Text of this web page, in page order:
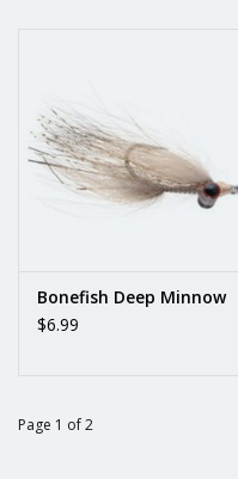
Bonefish Deep Minnow
$6.99
Page 1 of 2